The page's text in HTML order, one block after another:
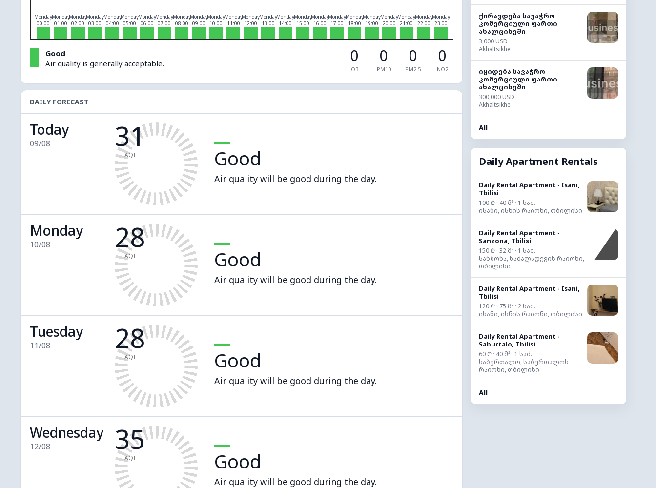
Monday
00:00
Monday
01:00
Monday
02:00
Monday
03:00
Monday
04:00
Monday
05:00
Monday
06:00
Monday
07:00
Monday
08:00
Monday
09:00
Monday
10:00
Monday
11:00
Monday
12:00
Monday
13:00
Monday
14:00
Monday
15:00
Monday
16:00
Monday
17:00
Monday
18:00
Monday
19:00
Monday
20:00
Monday
21:00
Monday
22:00
Monday
23:00
Good
Air quality is generally acceptable.
0
O3
0
PM10
0
PM2.5
0
NO2
DAILY FORECAST
Today
09/08 31
AQI Good
Air quality will be good during the day.
Monday
10/08 28
AQI Good
Air quality will be good during the day.
Tuesday
11/08 28
AQI Good
Air quality will be good during the day.
Wednesday
12/08 35
AQI Good
Air quality will be good during the day.
ქირავდება სავაჭრო
კომერციული ფართი
ახალციხეში
3,000 USD
Akhaltsikhe
იყიდება სავაჭრო
კომერციული ფართი
ახალციხეში
300,000 USD
Akhaltsikhe
All
Daily Apartment Rentals
Daily Rental Apartment - Isani,
Tbilisi
100 ₾ · 40 მ² · 1 საძ.
ისანი, ისნის რაიონი, თბილისი
Daily Rental Apartment -
Sanzona, Tbilisi
150 ₾ · 32 მ² · 1 საძ.
სანზონა, ნაძალადევის რაიონი,
თბილისი
Daily Rental Apartment - Isani,
Tbilisi
120 ₾ · 75 მ² · 2 საძ.
ისანი, ისნის რაიონი, თბილისი
Daily Rental Apartment -
Saburtalo, Tbilisi
60 ₾ · 40 მ² · 1 საძ.
საბურთალო, საბურთალოს
რაიონი, თბილისი
All